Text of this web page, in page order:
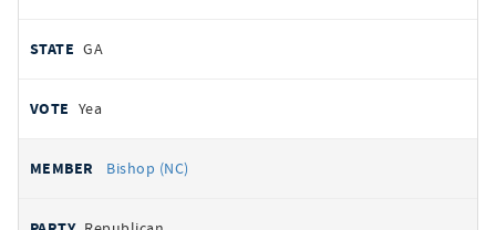
GA
Yea
Bishop (NC)